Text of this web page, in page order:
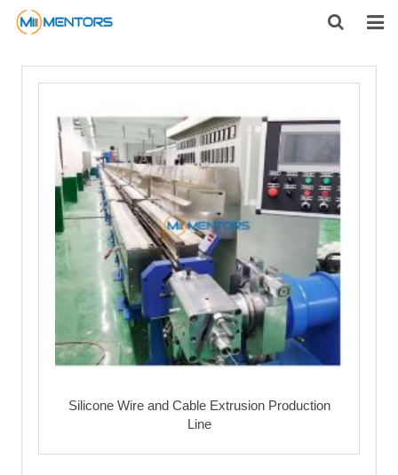
HOME
PRODUCTS
CONTACT
FEEDBACK
DOWNLOAD
Silicone Wire and Cable Extrusion Production
Line